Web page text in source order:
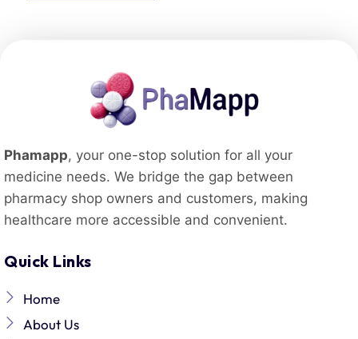
Phamapp, your one-stop solution for all your
medicine needs. We bridge the gap between
pharmacy shop owners and customers, making
healthcare more accessible and convenient.
Quick Links
Home
About Us